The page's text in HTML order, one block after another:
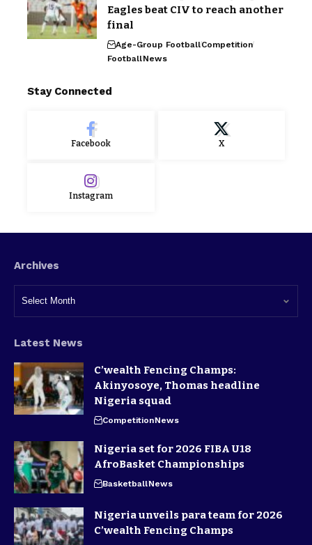
Eagles beat CIV to reach another
final
Age-Group FootballCompetition
FootballNews
Stay Connected
Facebook X
Instagram
Archives
Latest News
C’wealth Fencing Champs:
Akinyosoye, Thomas headline
Nigeria squad
CompetitionNews
Nigeria set for 2026 FIBA U18
AfroBasket Championships
BasketballNews
Nigeria unveils para team for 2026
C’wealth Fencing Champs